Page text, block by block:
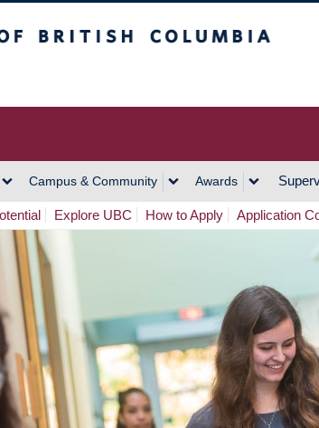
Campus & Community Awards
Explore UBC How to Apply Application